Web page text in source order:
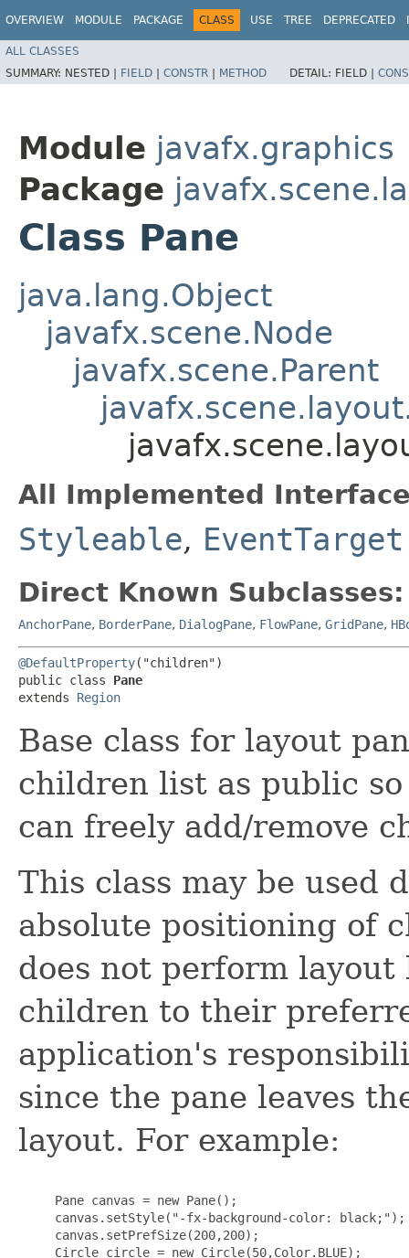
OVERVIEW MODULE PACKAGE CLASS USE TREE DEPRECATED
ALL CLASSES
SUMMARY: NESTED | FIELD | CONSTR | METHOD DETAIL: FIELD |
Module javafx.graphics
Package
Class Pane
java.lang.Object
javafx.scene.Node
javafx.scene.Parent
All Implemented
Styleable, EventTarget
Direct Known Subclasses:
AnchorPane, BorderPane, DialogPane, FlowPane, GridPane,
@DefaultProperty("children")
public class Pane
extends Region
Base class for layout
children list as public
can freely add/remove
This class may be used
absolute positioning of
does not perform
children to their
application's
since the pane leaves
layout. For example:
     Pane canvas = new Pane();
     canvas.setStyle("-fx-background-color: black;");
     canvas.setPrefSize(200,200);
     Circle circle = new Circle(50,Color.BLUE);